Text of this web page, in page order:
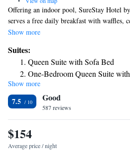
Offering an indoor pool, SureStay Hotel
serves a free daily breakfast with waffles,
rooms offer free Wi-Fi. The Ellensburg
machine. Featuring a bath or shower,
hairdryer and free toiletries. A 24-hour
SureStay Hotel by Best Western
tub. Other facilities offered include
and vending machines with snacks and
Airport is 127 miles from this motel. The
miles away. The property offers free
Show more
Suites:
Queen Suite with Sofa Bed
One-Bedroom Queen Suite
Show more
7.5 Good
587 reviews
$154
Average price / night